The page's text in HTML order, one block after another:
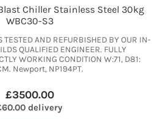
Chiller Stainless Steel 30kg
WBC30-S3
TESTED AND REFURBISHED BY OUR IN-
QUALIFIED ENGINEER. FULLY
WORKING CONDITION W:71, D81:
Newport, NP194PT.
£3500.00
delivery